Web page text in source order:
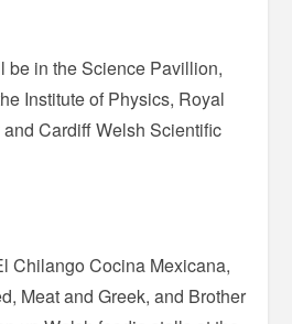
be in the Science Pavillion,
Institute of Physics, Royal
Cardiff Welsh Scientific
Chilango Cocina Mexicana,
Meat and Greek, and Brother